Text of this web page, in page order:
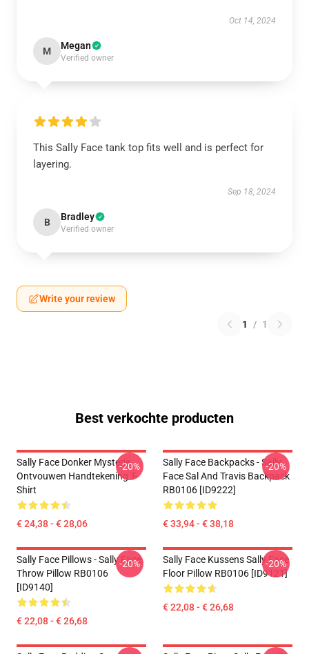
Oct 14, 2024
M Megan
Verified owner
This Sally Face tank top fits well and is perfect for
layering.
Sep 18, 2024
B Bradley
Verified owner
Write your review
1 / 1
Best verkochte producten
Sally Face Donker Mysterie
Ontvouwen Handtekening T-
Shirt
€ 24,38 - € 28,06
-20%
Sally Face Backpacks - Sally
Face Sal And Travis Backpack
RB0106 [ID9222]
€ 33,94 - € 38,18
-20%
Sally Face Pillows - Sally Face.
Throw Pillow RB0106
[ID9140]
€ 22,08 - € 26,68
-20%
Sally Face Kussens Sally Face
Floor Pillow RB0106 [ID9121]
€ 22,08 - € 26,68
-20%